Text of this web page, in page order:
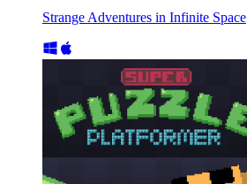
Strange Adventures in Infinite Space